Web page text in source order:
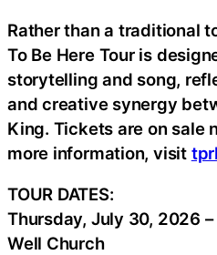
Rather than a traditional
To Be Here Tour is
storytelling and song,
and creative synergy
King. Tickets are on sale
more information, visit
TOUR DATES:
Thursday, July 30, 2026
Well Church